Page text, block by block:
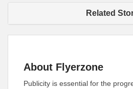
Related
About Flyerzone
Publicity is essential for the